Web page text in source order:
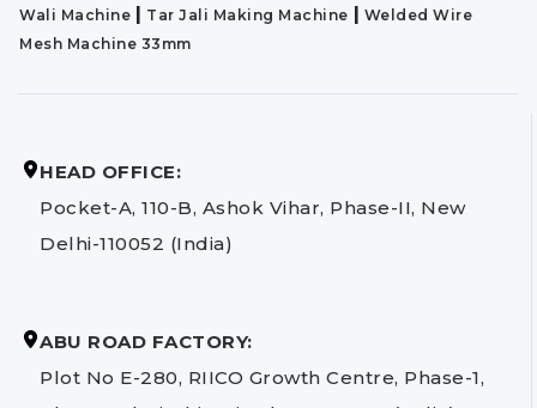
Wali Machine | Tar Jali Making Machine | Welded Wire
Mesh Machine 33mm
HEAD OFFICE:
Pocket-A, 110-B, Ashok Vihar, Phase-II, New
Delhi-110052 (India)
ABU ROAD FACTORY:
Plot No E-280, RIICO Growth Centre, Phase-1,